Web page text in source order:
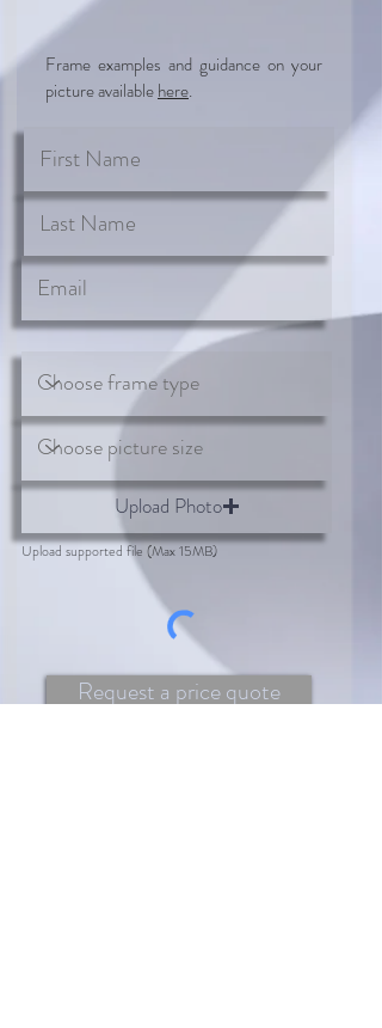
Frame examples and guidance on your
picture availablehere.
Upload Photo
Upload supported file (Max 15MB)
Request a price quote